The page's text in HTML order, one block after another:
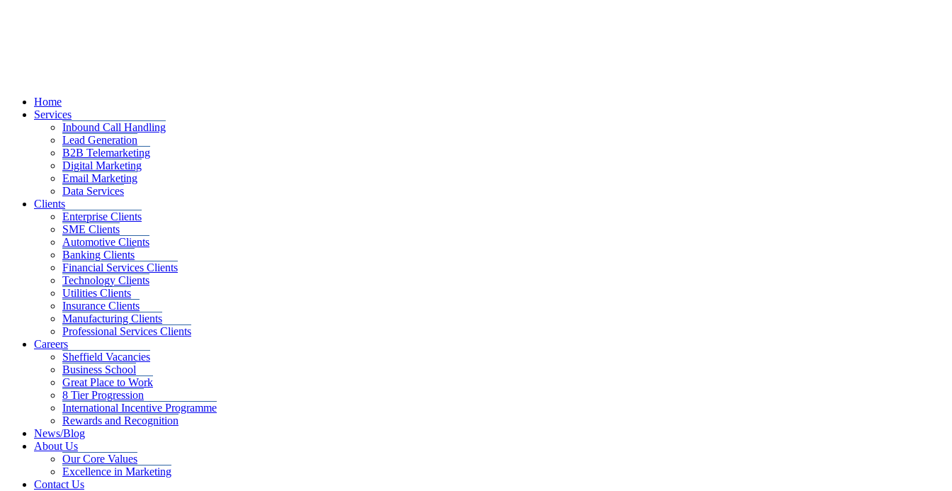
Home
Services
Inbound Call Handling
Lead Generation
B2B Telemarketing
Digital Marketing
Email Marketing
Data Services
Clients
Enterprise Clients
SME Clients
Automotive Clients
Banking Clients
Financial Services Clients
Technology Clients
Utilities Clients
Insurance Clients
Manufacturing Clients
Professional Services Clients
Careers
Sheffield Vacancies
Business School
Great Place to Work
8 Tier Progression
International Incentive Programme
Rewards and Recognition
News/Blog
About Us
Our Core Values
Excellence in Marketing
Contact Us